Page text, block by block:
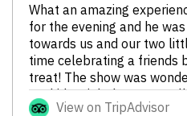
What an amazing
for the evening and he
towards us and our two little kids. We
time celebrating a friends
treat! The show was
my kids might be too
were captivated by the
View on TripAdvisor